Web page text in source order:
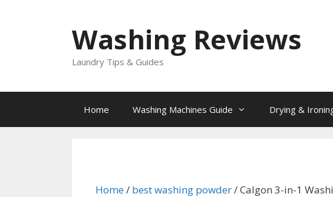
Washing Reviews
Laundry Tips & Guides
Home Washing Machines Guide Drying &
Home/ best washing powder/ Calgon 3-in-1